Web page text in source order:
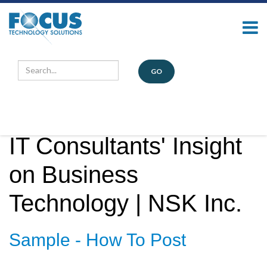
GO
Our Blog
IT Consultants' Insight
on Business
Technology | NSK Inc.
Sample - How To Post